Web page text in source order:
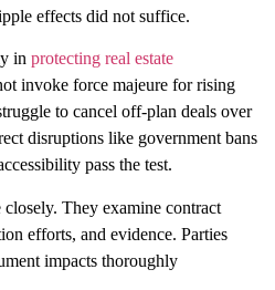
effects did not suffice.
in protecting real estate
invoke force majeure for rising
to cancel off-plan deals over
disruptions like government bans
pass the test.
They examine contract
efforts, and evidence. Parties
impacts thoroughly